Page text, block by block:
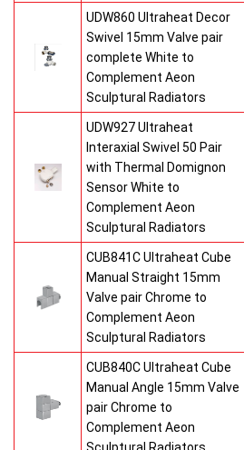
UDW860 Ultraheat Decor
Swivel 15mm Valve pair
complete White to
Complement Aeon
Sculptural Radiators
UDW927 Ultraheat
Interaxial Swivel 50 Pair
with Thermal Domignon
Sensor White to
Complement Aeon
Sculptural Radiators
CUB841C Ultraheat Cube
Manual Straight 15mm
Valve pair Chrome to
Complement Aeon
Sculptural Radiators
CUB840C Ultraheat Cube
Manual Angle 15mm Valve
pair Chrome to
Complement Aeon